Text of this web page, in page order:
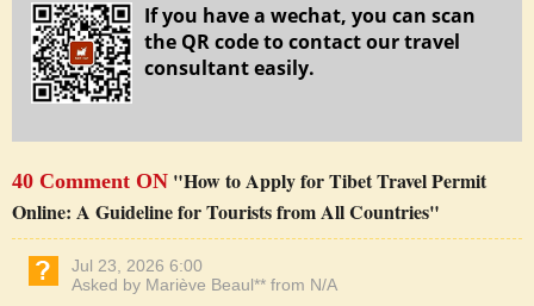
If you have a wechat, you can scan
the QR code to contact our travel
consultant easily.
40 Comment ON "How to Apply for Tibet Travel Permit
Online: A Guideline for Tourists from All Countries"
Jul 23, 2026 6:00
Asked by Mariève Beaul** from N/A